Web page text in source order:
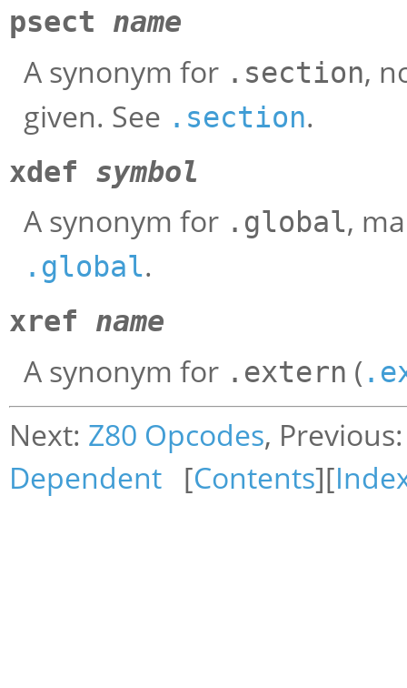
psect name
A synonym for .section,
given. See .section.
xdef symbol
A synonym for .global,
.global.
xref name
A synonym for .extern (
Next: Z80 Opcodes,
Dependent [Contents][